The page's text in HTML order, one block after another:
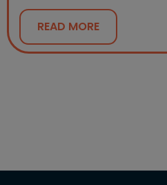
READ MORE